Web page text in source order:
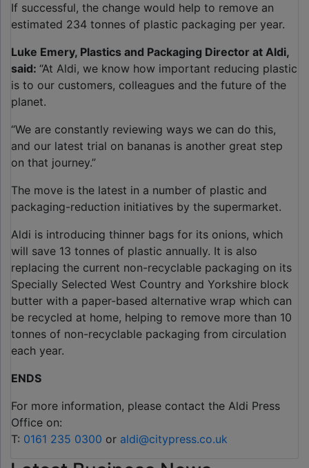
If successful, the change would help to remove an
estimated 234 tonnes of plastic packaging per year.
Luke Emery, Plastics and Packaging Director at Aldi,
said: “At Aldi, we know how important reducing plastic
is to our customers, colleagues and the future of the
planet.
“We are constantly reviewing ways we can do this,
and our latest trial on bananas is another great step
on that journey.”
The move is the latest in a number of plastic and
packaging-reduction initiatives by the supermarket.
Aldi is introducing thinner bags for its onions, which
will save 13 tonnes of plastic annually. It is also
replacing the current non-recyclable packaging on its
Specially Selected West Country and Yorkshire block
butter with a paper-based alternative wrap which can
be recycled at home, helping to remove more than 10
tonnes of non-recyclable packaging from circulation
each year.
ENDS
For more information, please contact the Aldi Press
Office on:
T: 0161 235 0300 or aldi@citypress.co.uk